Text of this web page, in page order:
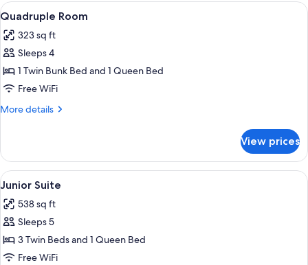
View
all
photos
for
Quadruple
Room
A hotel room with two beds, a
4
Quadruple Room
323 sq ft
Sleeps 4
1 Twin Bunk Bed and 1 Queen Bed
Free WiFi
More details
More
Room
View prices
View
all
photos
for
Junior
Suite
A bedroom with a bunk bed,
4
Junior Suite
538 sq ft
Sleeps 5
3 Twin Beds and 1 Queen Bed
Free WiFi